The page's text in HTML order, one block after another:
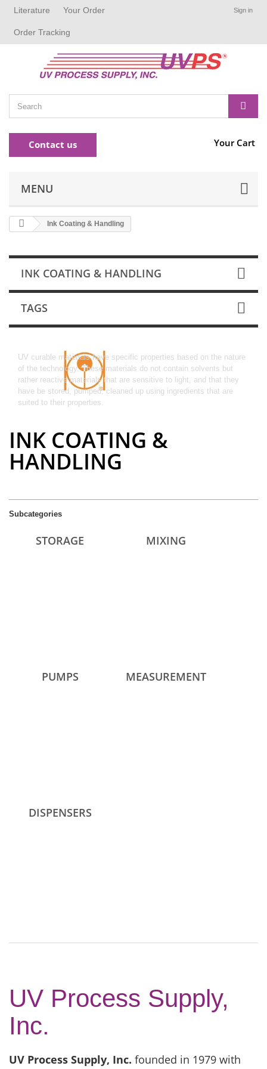
Literature Your Order
Order Tracking
Sign in
Contact us Your Cart
MENU
Ink Coating & Handling
INK COATING & HANDLING
TAGS
UV curable materials have specific properties based on the nature
of the technology. These materials do not contain solvents but
rather reactive materials that are sensitive to light, and that they
have be stored, pumped, cleaned up using ingredients that are
suited to their properties.
INK COATING &
HANDLING
Subcategories
STORAGE MIXING
PUMPS MEASUREMENT
DISPENSERS
UV Process Supply,
Inc.
UV Process Supply, Inc. founded in 1979 with